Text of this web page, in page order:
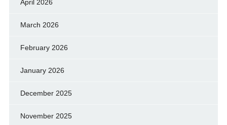
April 2026
March 2026
February 2026
January 2026
December 2025
November 2025